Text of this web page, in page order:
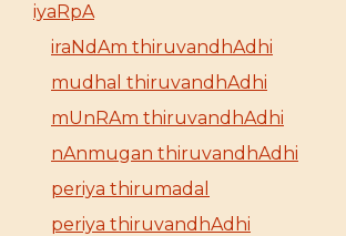
iyaRpA
iraNdAm thiruvandhAdhi
mudhal thiruvandhAdhi
mUnRAm thiruvandhAdhi
nAnmugan thiruvandhAdhi
periya thirumadal
periya thiruvandhAdhi